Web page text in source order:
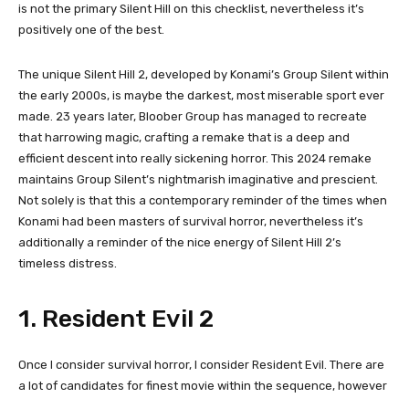
is not the primary Silent Hill on this checklist, nevertheless it’s
positively one of the best.
The unique Silent Hill 2, developed by Konami’s Group Silent within
the early 2000s, is maybe the darkest, most miserable sport ever
made. 23 years later, Bloober Group has managed to recreate
that harrowing magic, crafting a remake that is a deep and
efficient descent into really sickening horror. This 2024 remake
maintains Group Silent’s nightmarish imaginative and prescient.
Not solely is that this a contemporary reminder of the times when
Konami had been masters of survival horror, nevertheless it’s
additionally a reminder of the nice energy of Silent Hill 2’s
timeless distress.
1. Resident Evil 2
Once I consider survival horror, I consider Resident Evil. There are
a lot of candidates for finest movie within the sequence, however